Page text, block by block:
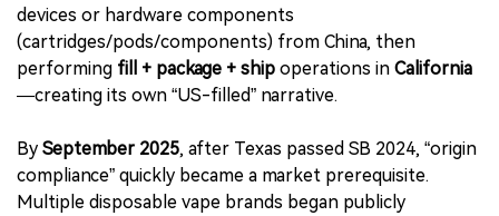
devices or hardware components
(cartridges/pods/components) from China, then
performing fill + package + ship operations in California
—creating its own “US-filled” narrative.
By September 2025, after Texas passed SB 2024, “origin
compliance” quickly became a market prerequisite.
Multiple disposable vape brands began publicly